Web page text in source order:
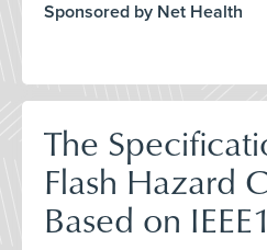
Sponsored by Net Health
The
Flash Hazard
Based on